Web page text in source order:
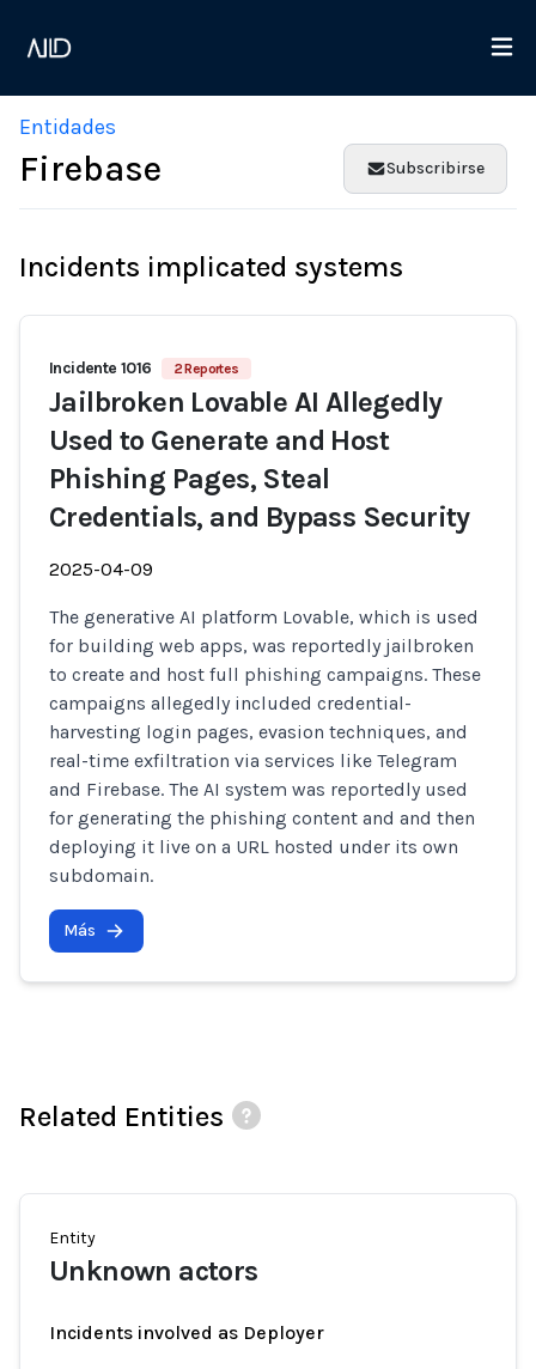
Entidades
Firebase Subscribirse
Incidents implicated systems
Incidente 1016 2 Reportes
Jailbroken Lovable AI Allegedly
Used to Generate and Host
Phishing Pages, Steal
Credentials, and Bypass Security
2025-04-09
The generative AI platform Lovable, which is used
for building web apps, was reportedly jailbroken
to create and host full phishing campaigns. These
campaigns allegedly included credential-
harvesting login pages, evasion techniques, and
real-time exfiltration via services like Telegram
and Firebase. The AI system was reportedly used
for generating the phishing content and and then
deploying it live on a URL hosted under its own
subdomain.
Más
Related Entities
Entity
Unknown actors
Incidents involved as Deployer